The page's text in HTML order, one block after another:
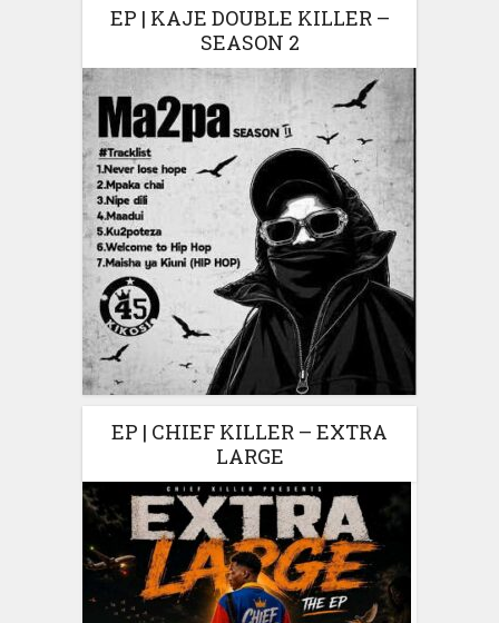
EP | KAJE DOUBLE KILLER –
SEASON 2
EP | CHIEF KILLER – EXTRA
LARGE